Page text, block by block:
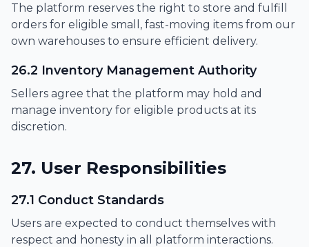
The platform reserves the right to store and fulfill
orders for eligible small, fast-moving items from our
own warehouses to ensure efficient delivery.
26.2 Inventory Management Authority
Sellers agree that the platform may hold and
manage inventory for eligible products at its
discretion.
27. User Responsibilities
27.1 Conduct Standards
Users are expected to conduct themselves with
respect and honesty in all platform interactions.